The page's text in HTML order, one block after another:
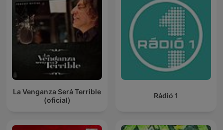
La Venganza Será Terrible
(oficial)
Rádió 1